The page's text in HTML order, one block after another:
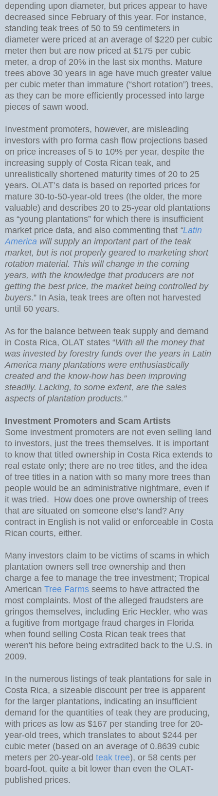
depending upon diameter, but prices appear to have
decreased since February of this year. For instance,
standing teak trees of 50 to 59 centimeters in
diameter were priced at an average of $220 per cubic
meter then but are now priced at $175 per cubic
meter, a drop of 20% in the last six months. Mature
trees above 30 years in age have much greater value
per cubic meter than immature (“short rotation”) trees,
as they can be more efficiently processed into large
pieces of sawn wood.
Investment promoters, however, are misleading
investors with pro forma cash flow projections based
on price increases of 5 to 10% per year, despite the
increasing supply of Costa Rican teak, and
unrealistically shortened maturity times of 20 to 25
years. OLAT’s data is based on reported prices for
mature 30-to-50-year-old trees (the older, the more
valuable) and describes 20 to 25-year old plantations
as “young plantations” for which there is insufficient
market price data, and also commenting that “Latin
America will supply an important part of the teak
market, but is not properly geared to marketing short
rotation material. This will change in the coming
years, with the knowledge that producers are not
getting the best price, the market being controlled by
buyers.” In Asia, teak trees are often not harvested
until 60 years.
As for the balance between teak supply and demand
in Costa Rica, OLAT states “With all the money that
was invested by forestry funds over the years in Latin
America many plantations were enthusiastically
created and the know-how has been improving
steadily. Lacking, to some extent, are the sales
aspects of plantation products.”
Investment Promoters and Scam Artists
Some investment promoters are not even selling land
to investors, just the trees themselves. It is important
to know that titled ownership in Costa Rica extends to
real estate only; there are no tree titles, and the idea
of tree titles in a nation with so many more trees than
people would be an administrative nightmare, even if
it was tried. How does one prove ownership of trees
that are situated on someone else’s land? Any
contract in English is not valid or enforceable in Costa
Rican courts, either.
Many investors claim to be victims of scams in which
plantation owners sell tree ownership and then
charge a fee to manage the tree investment; Tropical
American Tree Farms seems to have attracted the
most complaints. Most of the alleged fraudsters are
gringos themselves, including Eric Heckler, who was
a fugitive from mortgage fraud charges in Florida
when found selling Costa Rican teak trees that
weren't his before being extradited back to the U.S. in
2009.
In the numerous listings of teak plantations for sale in
Costa Rica, a sizeable discount per tree is apparent
for the larger plantations, indicating an insufficient
demand for the quantities of teak they are producing,
with prices as low as $167 per standing tree for 20-
year-old trees, which translates to about $244 per
cubic meter (based on an average of 0.8639 cubic
meters per 20-year-old teak tree), or 58 cents per
board-foot, quite a bit lower than even the OLAT-
published prices.